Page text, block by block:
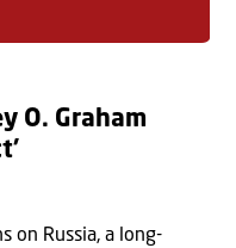
O. Graham
on Russia, a long-